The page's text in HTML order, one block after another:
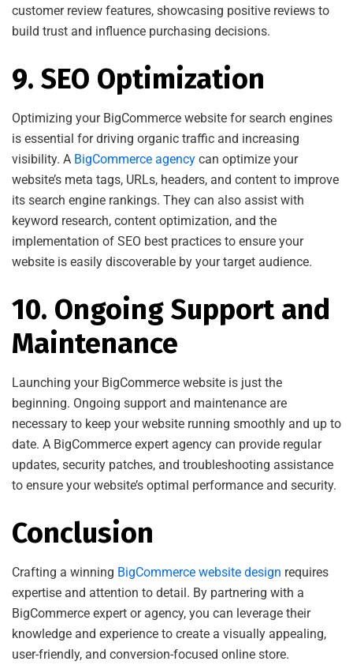
customer review features, showcasing positive reviews to
build trust and influence purchasing decisions.
9. SEO Optimization
Optimizing your BigCommerce website for search engines
is essential for driving organic traffic and increasing
visibility. A BigCommerce agency can optimize your
website’s meta tags, URLs, headers, and content to improve
its search engine rankings. They can also assist with
keyword research, content optimization, and the
implementation of SEO best practices to ensure your
website is easily discoverable by your target audience.
10. Ongoing Support and
Maintenance
Launching your BigCommerce website is just the
beginning. Ongoing support and maintenance are
necessary to keep your website running smoothly and up to
date. A BigCommerce expert agency can provide regular
updates, security patches, and troubleshooting assistance
to ensure your website’s optimal performance and security.
Conclusion
Crafting a winning BigCommerce website design requires
expertise and attention to detail. By partnering with a
BigCommerce expert or agency, you can leverage their
knowledge and experience to create a visually appealing,
user-friendly, and conversion-focused online store.